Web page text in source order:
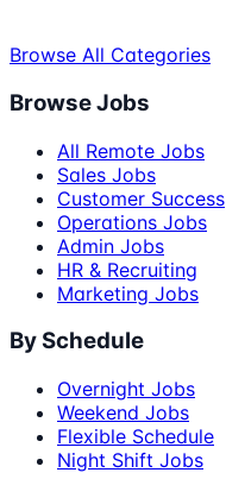
Browse All Categories
Browse Jobs
All Remote Jobs
Sales Jobs
Customer Success
Operations Jobs
Admin Jobs
HR & Recruiting
Marketing Jobs
By Schedule
Overnight Jobs
Weekend Jobs
Flexible Schedule
Night Shift Jobs